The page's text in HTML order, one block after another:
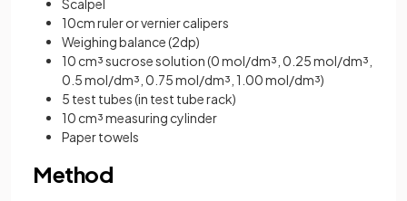
Scalpel
10cm ruler or vernier calipers
Weighing balance (2dp)
10 cm³ sucrose solution (0 mol/dm³, 0.25 mol/dm³,
0.5 mol/dm³, 0.75 mol/dm³, 1.00 mol/dm³)
5 test tubes (in test tube rack)
10 cm³ measuring cylinder
Paper towels
Method